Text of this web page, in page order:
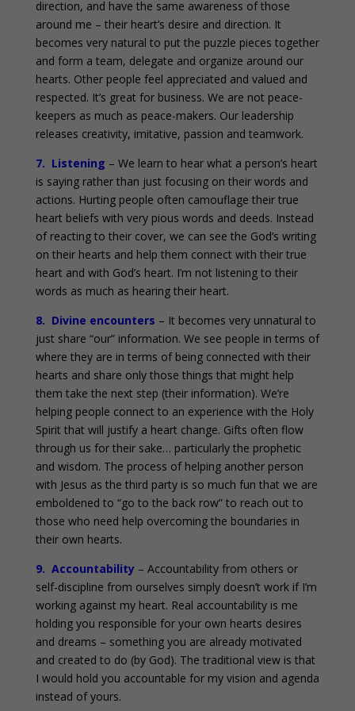
direction, and have the same awareness of those
around me – their heart’s desire and direction. It
becomes very natural to put the puzzle pieces together
and form a team, delegate and organize around our
hearts. Other people feel appreciated and valued and
respected. It’s great for business. We are not peace-
keepers as much as peace-makers. Our leadership
releases creativity, imitative, passion and teamwork.
7. Listening – We learn to hear what a person’s heart
is saying rather than just focusing on their words and
actions. Hurting people often camouflage their true
heart beliefs with very pious words and deeds. Instead
of reacting to their cover, we can see the God’s writing
on their hearts and help them connect with their true
heart and with God’s heart. I’m not listening to their
words as much as hearing their heart.
8. Divine encounters – It becomes very unnatural to
just share “our” information. We see people in terms of
where they are in terms of being connected with their
hearts and share only those things that might help
them take the next step (their information). We’re
helping people connect to an experience with the Holy
Spirit that will justify a heart change. Gifts often flow
through us for their sake… particularly the prophetic
and wisdom. The process of helping another person
with Jesus as the third party is so much fun that we are
emboldened to “go to the back row” to reach out to
those who need help overcoming the boundaries in
their own hearts.
9. Accountability– Accountability from others or
self-discipline from ourselves simply doesn’t work if I’m
working against my heart. Real accountability is me
holding you responsible for your own hearts desires
and dreams – something you are already motivated
and created to do (by God). The traditional view is that
I would hold you accountable for my vision and agenda
instead of yours.